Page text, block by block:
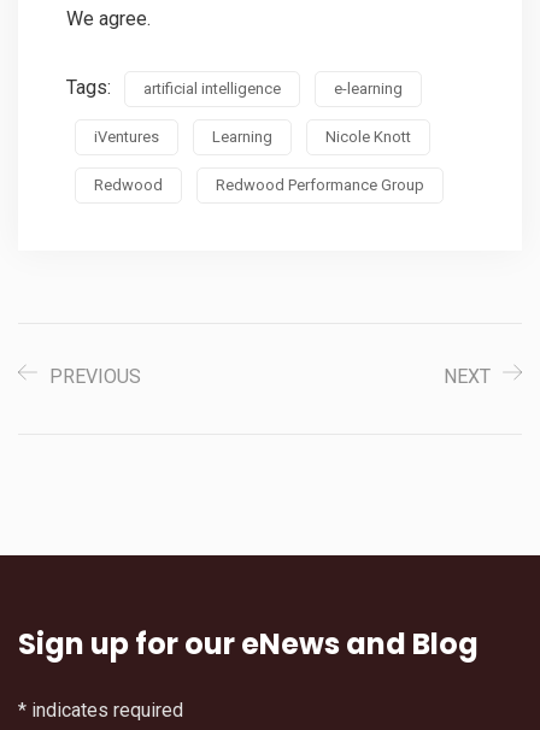
We agree.
Tags: artificial intelligence e-learning
iVentures Learning Nicole Knott
Redwood Redwood Performance Group
PREVIOUS NEXT
Sign up for our eNews and Blog
* indicates required